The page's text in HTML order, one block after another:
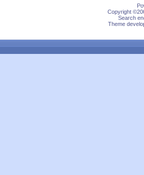
Copyright
Search
Theme